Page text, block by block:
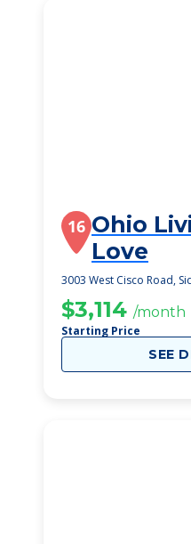
16 Ohio
Love
3003 West Cisco Road,
$3,114 /month
Starting Price
SEE